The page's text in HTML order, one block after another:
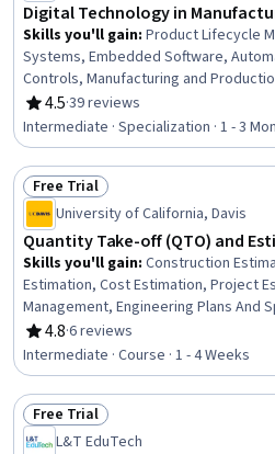
Digital Technology in
Skills you'll gain: Product Lifecycle
Systems, Embedded Software,
Controls, Manufacturing and
Product Engineering, Robotic Process
Systems, Computer-Aided Design,
Automation, Internet Of Things,
Cyber Engineering, Digital
(Programming Language)
4.5
Rating, 4.5 out of 5 stars
·39 reviews
Intermediate · Specialization · 1 - 3
Status: Free Trial
Free Trial
University of California, Davis
Quantity Take-off (QTO) and
Skills you'll gain: Construction
Estimation, Cost Estimation, Project
Management, Engineering Plans And
General Construction and
Design Specifications, Systems Of
Software, Performance Measurement
4.8
Rating, 4.8 out of 5 stars
·6 reviews
Intermediate · Course · 1 - 4 Weeks
Status: Free Trial
Free Trial
L&T EduTech